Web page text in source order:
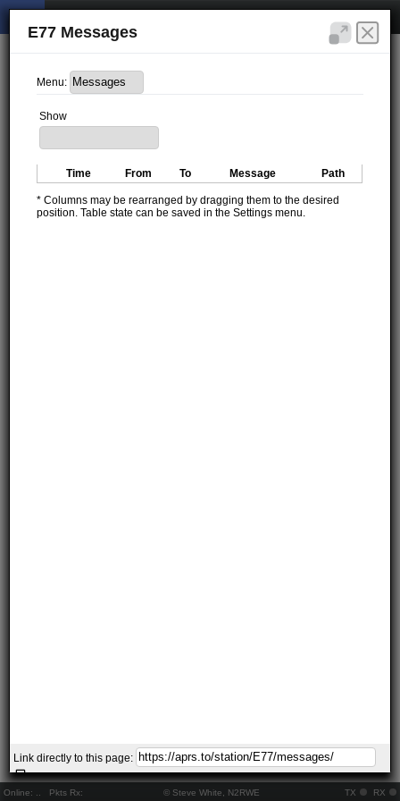
Online: Pkts Rx: © Steve White, N2RWE TX RX
E77 Messages
Menu:
Show
Time From To Message Path
* Columns may be rearranged by dragging them to the desired
position. Table state can be saved in the Settings menu.
Link directly to this page: